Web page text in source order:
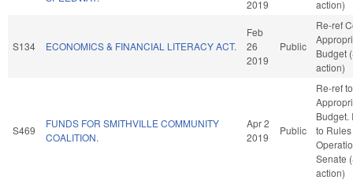
2019
action)
S134 ECONOMICS & FINANCIAL LITERACY ACT.
Feb
26
2019
Public
Re-ref
Budget
action)
S469
FUNDS FOR SMITHVILLE COMMUNITY
COALITION.
Apr 2
2019
Public
Re-ref to
Budget.
to
Senate
action)